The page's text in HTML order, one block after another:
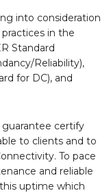
into consideration
in the
Standard
Reliability),
for DC), and
guarantee certify
to clients and to
To pace
and reliable
uptime which